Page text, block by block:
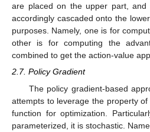
are placed on the upper part,
accordingly cascaded onto the
purposes. Namely, one is for
other is for computing the
combined to get the action-value
2.7. Policy Gradient
The policy gradient-based
attempts to leverage the property
function for optimization.
parameterized, it is stochastic.